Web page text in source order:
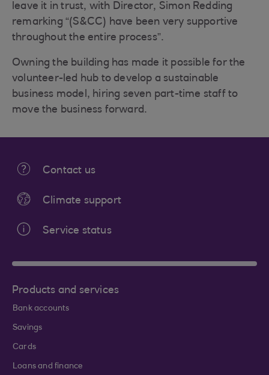
leave it in trust, with Director, Simon Redding
remarking “(S&CC) have been very supportive
throughout the entire process”.
Owning the building has made it possible for the
volunteer-led hub to develop a sustainable
business model, hiring seven part-time staff to
move the business forward.
Contact us
Climate support
Service status
Products and services
Bank accounts
Savings
Cards
Loans and finance